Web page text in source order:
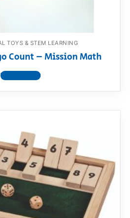
TOYS & STEM LEARNING
Count – Mission Math
View product